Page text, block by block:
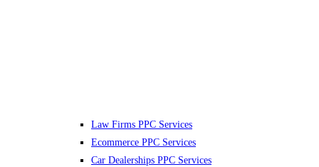
Law Firms PPC Services
Ecommerce PPC Services
Car Dealerships PPC Services